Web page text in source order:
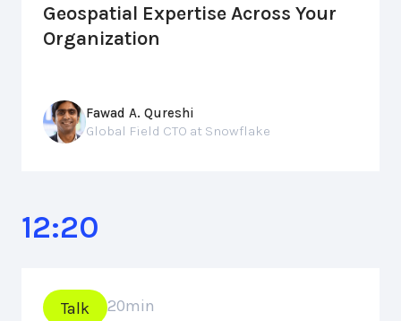
Geospatial Expertise Across Your
Organization
Fawad A. Qureshi
Global Field CTO at Snowflake
12:20
Talk 20min